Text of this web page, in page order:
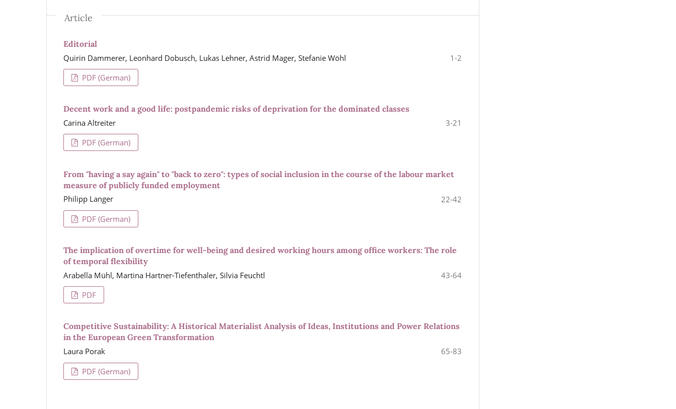
Article
Editorial
Quirin Dammerer, Leonhard Dobusch, Lukas Lehner, Astrid Mager, Stefanie Wöhl
1-2
PDF (German)
Decent work and a good life: postpandemic risks of deprivation for the dominated classes
Carina Altreiter
3-21
PDF (German)
From "having a say again" to "back to zero": types of social inclusion in the course of the labour market
measure of publicly funded employment
Philipp Langer
22-42
PDF (German)
The implication of overtime for well-being and desired working hours among office workers: The role
of temporal flexibility
Arabella Mühl, Martina Hartner-Tiefenthaler, Silvia Feuchtl
43-64
PDF
Competitive Sustainability: A Historical Materialist Analysis of Ideas, Institutions and Power Relations
in the European Green Transformation
Laura Porak
65-83
PDF (German)